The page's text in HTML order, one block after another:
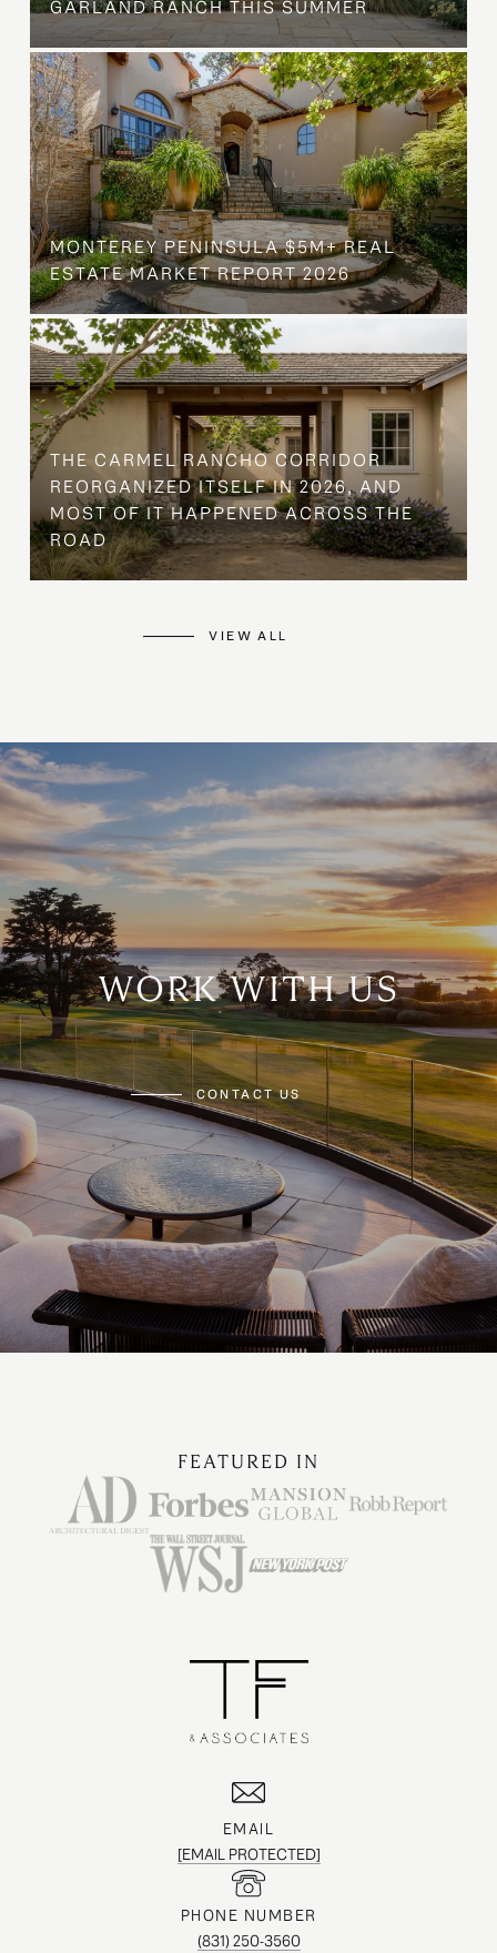
GARLAND RANCH THIS SUMMER
MONTEREY PENINSULA $5M+ REAL
ESTATE MARKET REPORT 2026
THE CARMEL RANCHO CORRIDOR
REORGANIZED ITSELF IN 2026, AND
MOST OF IT HAPPENED ACROSS THE
ROAD
VIEW ALL
WORK WITH US
CONTACT US
FEATURED IN
EMAIL
[EMAIL PROTECTED]
PHONE NUMBER
(831) 250-3560